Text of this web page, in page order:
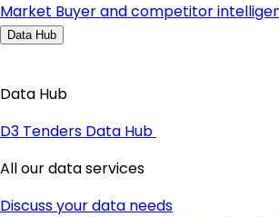
Market Buyer and competitor
Data Hub
Data Hub
D3 Tenders Data Hub
All our data services
Discuss your data needs